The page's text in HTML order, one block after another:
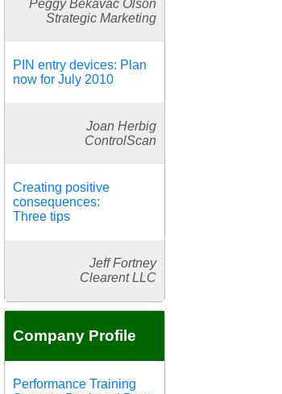
Peggy Bekavac Olson
Strategic Marketing
PIN entry devices: Plan
now for July 2010
Joan Herbig
ControlScan
Creating positive
consequences:
Three tips
Jeff Fortney
Clearent LLC
Company Profile
Performance Training